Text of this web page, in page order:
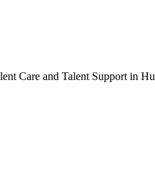
Care and Talent Support in